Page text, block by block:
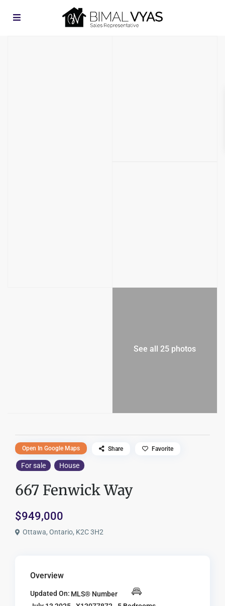
See all 25 photos
For sale House
667 Fenwick Way
$949,000
Ottawa, Ontario, K2C 3H2
Open In Google Maps Share Favorite
Overview
Updated On: MLS® Number